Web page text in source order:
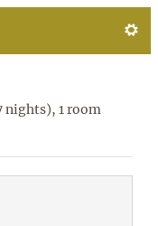
**** - Our
nights), 1 room